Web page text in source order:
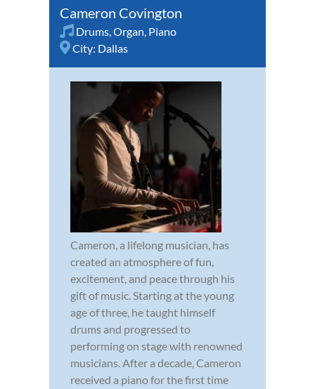
Cameron Covington
Drums,Organ, Piano
City: Dallas
Cameron, a lifelong musician, has
created an atmosphere of fun,
excitement, and peace through his
gift of music. Starting at the young
age of three, he taught himself
drums and progressed to
performing on stage with renowned
musicians. After a decade, Cameron
received a piano for the first time